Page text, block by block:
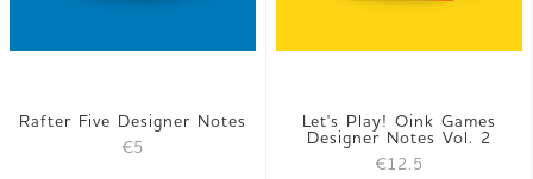
Rafter Five Designer Notes
€5
Let's Play! Oink Games
Designer Notes Vol. 2
€12.5